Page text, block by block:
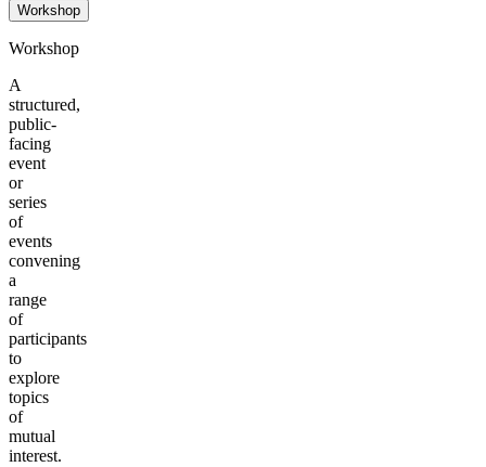
Workshop
Workshop
A
structured,
public-
facing
event
or
series
of
events
convening
a
range
of
participants
to
explore
topics
of
mutual
interest.